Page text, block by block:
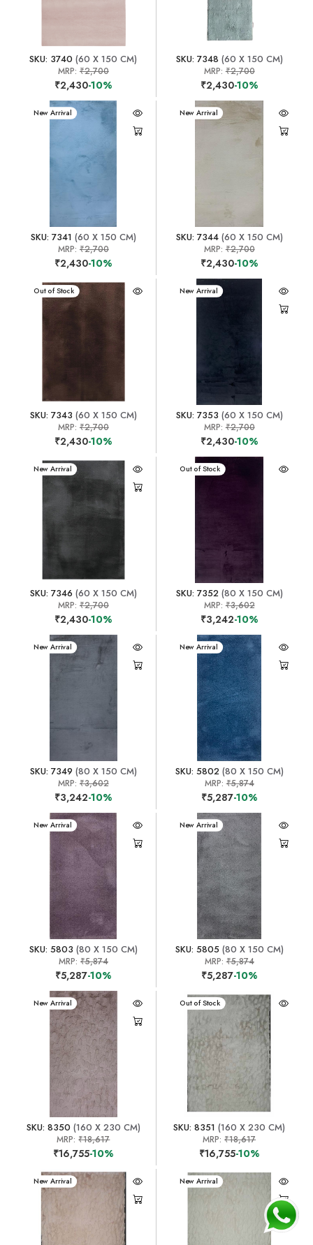
SKU: 3740 (60 X 150 CM)
MRP: ₹2,700
₹2,430-10%
SKU: 7348 (60 X 150 CM)
MRP:₹2,700
₹2,430-10%
New Arrival
SKU: 7341 (60 X 150 CM)
MRP: ₹2,700
₹2,430-10%
New Arrival
SKU: 7344(60 X 150 CM)
MRP:₹2,700
₹2,430-10%
New Arrival
Out of Stock
SKU: 7343 (60 X 150 CM)
MRP: ₹2,700
₹2,430-10%
New Arrival
SKU: 7353 (60 X 150 CM)
MRP:₹2,700
₹2,430-10%
New Arrival
SKU: 7346 (60 X 150 CM)
MRP: ₹2,700
₹2,430-10%
New Arrival
Out of Stock
SKU: 7352(80 X 150 CM)
MRP:₹3,602
₹3,242-10%
New Arrival
SKU: 7349 (80 X 150 CM)
MRP: ₹3,602
₹3,242-10%
New Arrival
SKU: 5802(80 X 150 CM)
MRP:₹5,874
₹5,287-10%
New Arrival
SKU: 5803 (80 X 150 CM)
MRP: ₹5,874
₹5,287-10%
New Arrival
SKU: 5805(80 X 150 CM)
MRP:₹5,874
₹5,287-10%
New Arrival
SKU: 8350 (160 X 230 CM)
MRP:₹18,617
₹16,755-10%
New Arrival
Out of Stock
SKU: 8351 (160 X 230 CM)
MRP:₹18,617
₹16,755-10%
New Arrival New Arrival